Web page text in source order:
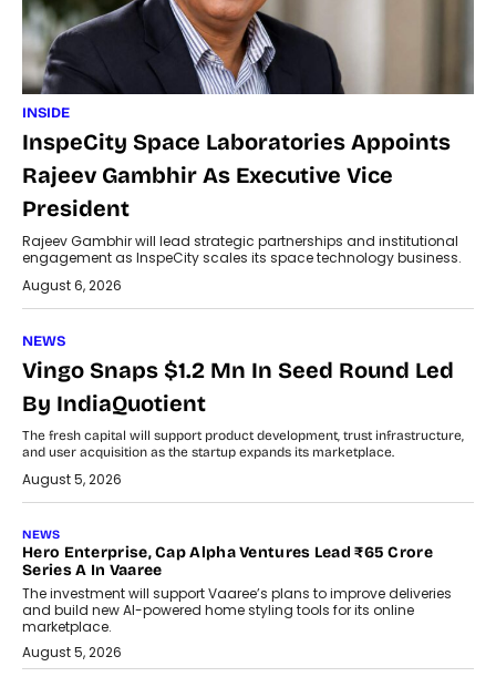
INSIDE
InspeCity Space Laboratories Appoints
Rajeev Gambhir As Executive Vice
President
Rajeev Gambhir will lead strategic partnerships and institutional
engagement as InspeCity scales its space technology business.
August 6, 2026
NEWS
Vingo Snaps $1.2 Mn In Seed Round Led
By IndiaQuotient
The fresh capital will support product development, trust infrastructure,
and user acquisition as the startup expands its marketplace.
August 5, 2026
NEWS
Hero Enterprise, Cap Alpha Ventures Lead ₹65 Crore
Series A In Vaaree
The investment will support Vaaree’s plans to improve deliveries
and build new AI-powered home styling tools for its online
marketplace.
August 5, 2026